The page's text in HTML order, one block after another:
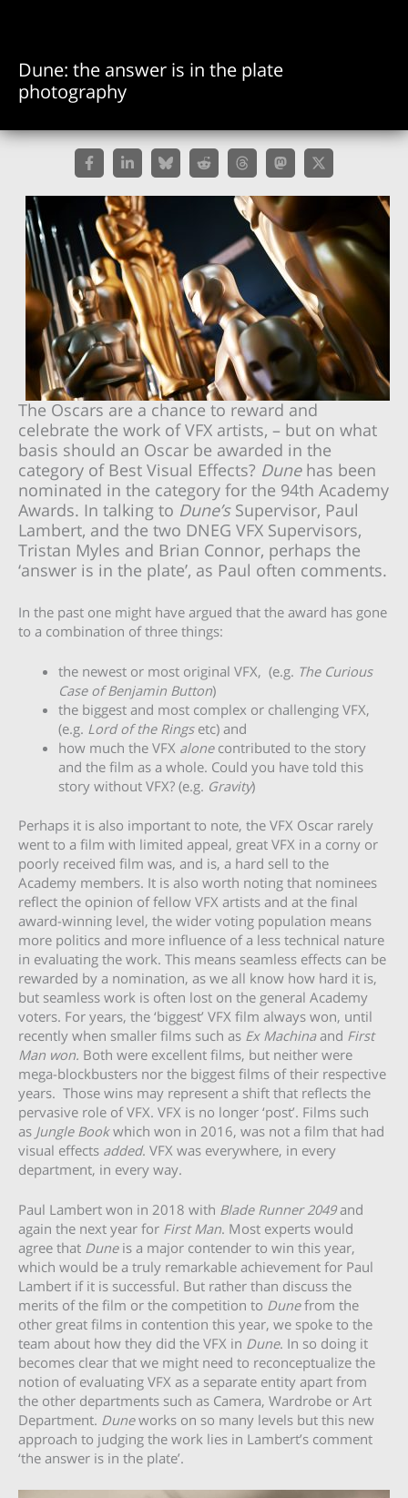
Dune: the answer is in the plate
photography
The Oscars are a chance to reward and
celebrate the work of VFX artists, – but on what
basis should an Oscar be awarded in the
category of Best Visual Effects? Dunehas been
nominated in the category for the 94th Academy
Awards. In talking to Dune’sSupervisor, Paul
Lambert, and the two DNEG VFX Supervisors,
Tristan Myles and Brian Connor, perhaps the
‘answer is in the plate’, as Paul often comments.
In the past one might have argued that the award has gone
to a combination of three things:
the newest or most original VFX, (e.g. The Curious
Case of Benjamin Button)
the biggest and most complex or challenging VFX,
(e.g. Lord of the Ringsetc) and
how much the VFX alonecontributed to the story
and the film as a whole. Could you have told this
story without VFX? (e.g. Gravity)
Perhaps it is also important to note, the VFX Oscar rarely
went to a film with limited appeal, great VFX in a corny or
poorly received film was, and is, a hard sell to the
Academy members. It is also worth noting that nominees
reflect the opinion of fellow VFX artists and at the final
award-winning level, the wider voting population means
more politics and more influence of a less technical nature
in evaluating the work. This means seamless effects can be
rewarded by a nomination, as we all know how hard it is,
but seamless work is often lost on the general Academy
voters. For years, the ‘biggest’ VFX film always won, until
recently when smaller films such as Ex Machinaand First
Man won. Both were excellent films, but neither were
mega-blockbusters nor the biggest films of their respective
years. Those wins may represent a shift that reflects the
pervasive role of VFX. VFX is no longer ‘post’. Films such
as Jungle Bookwhich won in 2016, was not a film that had
visual effects added. VFX was everywhere, in every
department, in every way.
Paul Lambert won in 2018 with Blade Runner 2049and
again the next year for First Man. Most experts would
agree that Duneis a major contender to win this year,
which would be a truly remarkable achievement for Paul
Lambert if it is successful. But rather than discuss the
merits of the film or the competition to Dunefrom the
other great films in contention this year, we spoke to the
team about how they did the VFX in Dune. In so doing it
becomes clear that we might need to reconceptualize the
notion of evaluating VFX as a separate entity apart from
the other departments such as Camera, Wardrobe or Art
Department. Duneworks on so many levels but this new
approach to judging the work lies in Lambert’s comment
‘the answer is in the plate’.